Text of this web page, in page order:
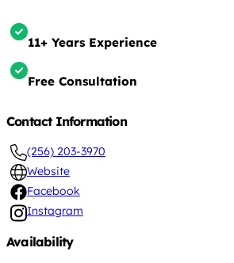
11+ Years Experience
Free Consultation
Contact Information
(256) 203-3970
Website
Facebook
Instagram
Availability